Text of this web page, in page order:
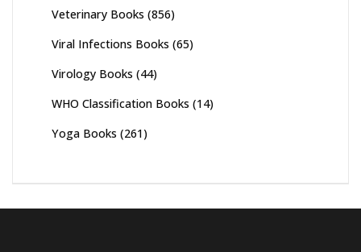
Veterinary Books (856)
Viral Infections Books (65)
Virology Books (44)
WHO Classification Books (14)
Yoga Books (261)